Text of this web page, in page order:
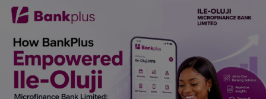
Gossips
History & Life Story
Personalities & Biographies